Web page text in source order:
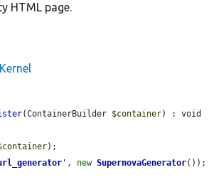
HTML page.
(ContainerBuilder $container) : void
);
' , new SupernovaGenerator());